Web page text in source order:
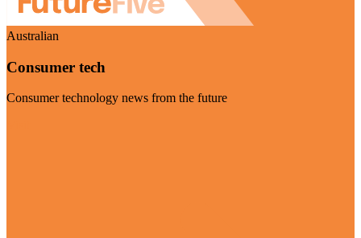
Australian
Consumer tech
Consumer technology news from the future